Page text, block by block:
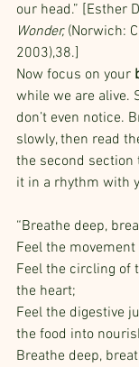
our head.” [Esther
Wonder, (Norwich:
2003),38.]
Now focus on your
while we are alive.
don’t even notice.
slowly, then read
the second section
it in a rhythm with
“Breathe deep,
Feel the
Feel the circling of
the heart;
Feel the digestive
the food into
Breathe deep,